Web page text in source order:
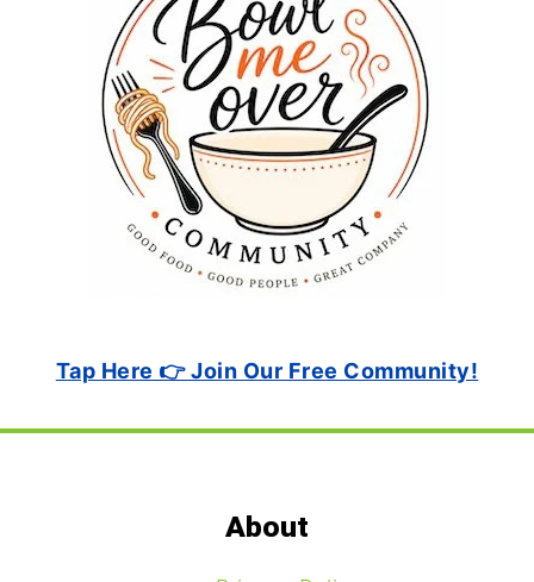
Tap Here 👉 Join Our Free Community!
About